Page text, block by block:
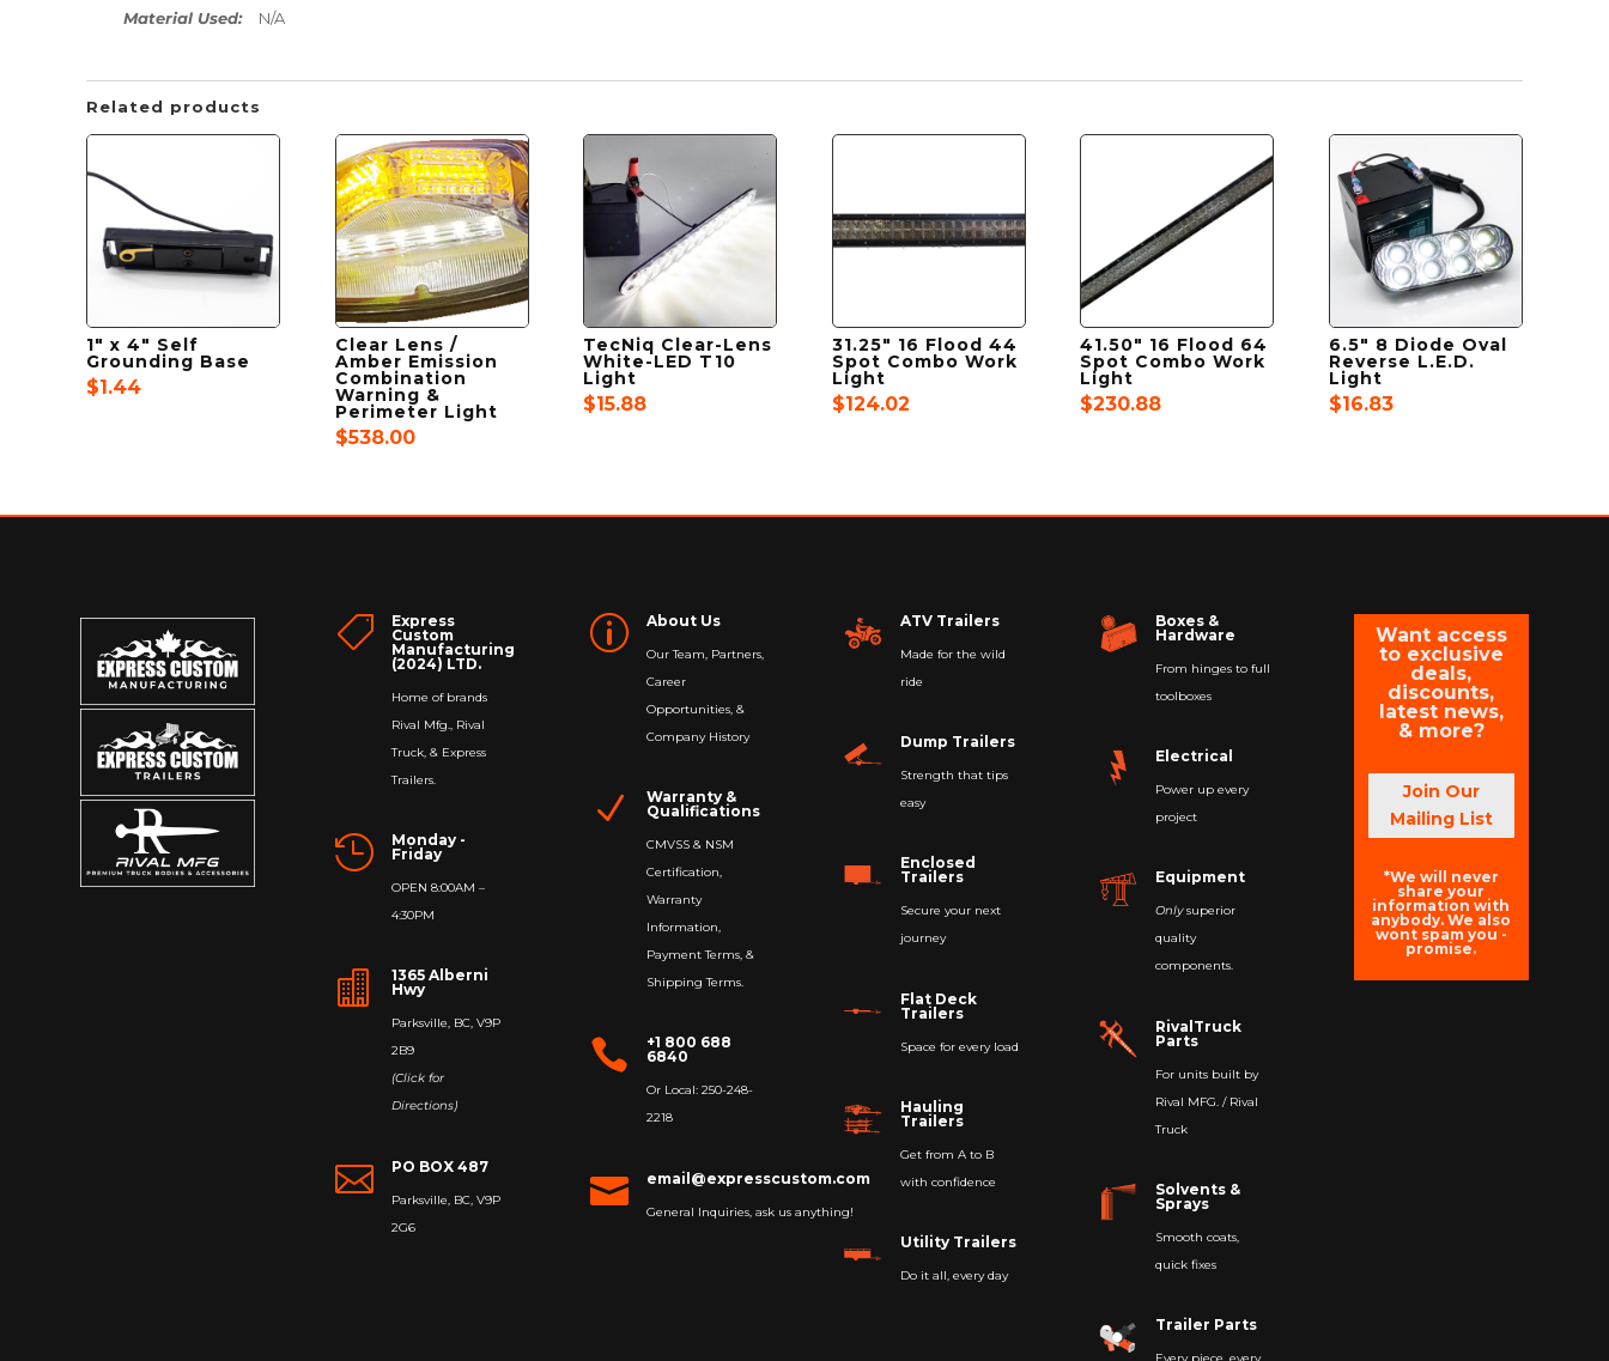
Material Used:
N/A
Related products
1″ x 4″ Self
Grounding Base
$1.44
Clear Lens /
Amber Emission
Combination
Warning &
Perimeter Light
$538.00
TecNiq Clear-Lens
White-LED T10
Light
$15.88
31.25″ 16 Flood 44
Spot Combo Work
Light
$124.02
41.50″ 16 Flood 64
Spot Combo Work
Light
$230.88
6.5″ 8 Diode Oval
Reverse L.E.D.
Light
$16.83

Express
Custom
Manufacturing
(2024) LTD.
Home of brands
Rival Mfg., Rival
Truck, & Express
Trailers.

Monday -
Friday
OPEN 8:00AM –
4:30PM

1365 Alberni
Hwy
Parksville, BC, V9P
2B9
(Click for
Directions)
 PO BOX 487
Parksville, BC, V9P
2G6
p About Us
Our Team, Partners,
Career
Opportunities, &
Company History
N
Warranty &
Qualifications
CMVSS & NSM
Certification,
Warranty
Information,
Payment Terms, &
Shipping Terms.

+1 800 688
6840
Or Local: 250-248-
2218
 email@expresscustom.com
General Inquiries, ask us anything!
ATV Trailers
Made for the wild
ride
Dump Trailers
Strength that tips
easy
Enclosed
Trailers
Secure your next
journey
Flat Deck
Trailers
Space for every load
Hauling
Trailers
Get from A to B
with confidence
Utility Trailers
Do it all, every day
Boxes &
Hardware
From hinges to full
toolboxes
Electrical
Power up every
project
Equipment
Onlysuperior
quality
components.
RivalTruck
Parts
For units built by
Rival MFG. / Rival
Truck
Solvents &
Sprays
Smooth coats,
quick fixes
Trailer Parts
Want access
to exclusive
deals,
discounts,
latest news,
& more?
Join Our
Mailing List
*We will never
share your
information with
anybody. We also
wont spam you -
promise.